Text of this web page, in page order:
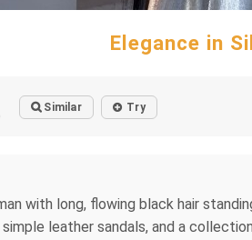
Elegance in
Similar Try
with long, flowing black hair
leather sandals, and a